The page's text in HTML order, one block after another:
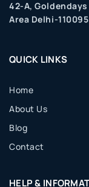
42-A,
Area Delhi-
QUICK LINKS
Home
About Us
Blog
Contact
HELP &